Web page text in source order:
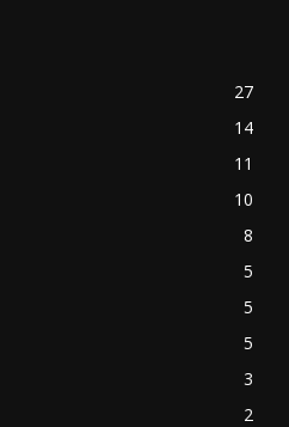
27
14
11
10
8
5
5
5
3
2